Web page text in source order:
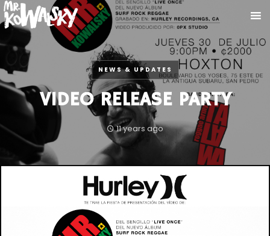
NEWS & UPDATES
VIDEO RELEASE PARTY
11 years ago